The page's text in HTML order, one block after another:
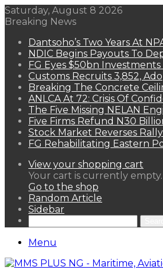
Saturday, August 8 2026
Breaking News
Dantsoho’s Two Years At
NDIC Begins Payouts To
FG Eyes $50bn
Customs Recruits 3,852,
Breaking The Concrete
ANLCA At 72: Crisis Of
The Five Missing NELAN
Five Firms Refund N30
Stock Market Reverses
FG Rehabilitating Eastern
View your shopping cart
Your cart is currently empty.
Go to the shop
Random Article
Sidebar
Menu